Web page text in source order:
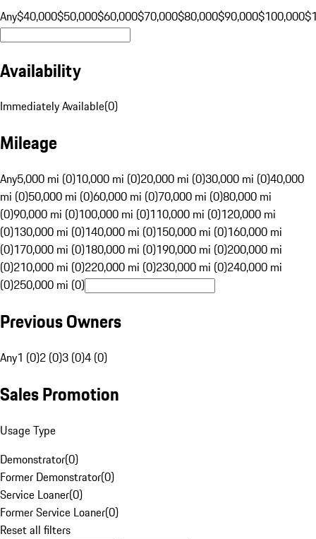
Any$40,000$50,000$60,000$70,000$80,000$90,000$100,000
Availability
Immediately Available(0)
Mileage
Any5,000 mi (0)10,000 mi (0)20,000 mi (0)30,000 mi (0)40,000
mi (0)50,000 mi (0)60,000 mi (0)70,000 mi (0)80,000 mi
(0)90,000 mi (0)100,000 mi (0)110,000 mi (0)120,000 mi
(0)130,000 mi (0)140,000 mi (0)150,000 mi (0)160,000 mi
(0)170,000 mi (0)180,000 mi (0)190,000 mi (0)200,000 mi
(0)210,000 mi (0)220,000 mi (0)230,000 mi (0)240,000 mi
(0)250,000 mi (0)
Previous Owners
Any1 (0)2 (0)3 (0)4 (0)
Sales Promotion
Usage Type
Demonstrator(0)
Former Demonstrator(0)
Service Loaner(0)
Former Service Loaner(0)
Reset all filters